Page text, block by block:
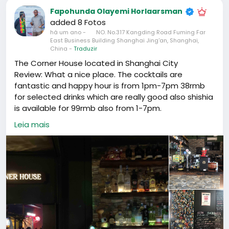
Fapohunda Olayemi Horlaarsman
added 8 Fotos
há um ano-
NO. No.317 Kangding Road Fuming Far
East Business Building Shanghai Jing'an, Shanghai,
China - Traduzir
The Corner House located in Shanghai City
Review: What a nice place. The cocktails are
fantastic and happy hour is from 1pm-7pm 38rmb
for selected drinks which are really good also shishia
is available for 99rmb also from 1-7pm.
The music is good and a very good atmosphere.
Leia mais